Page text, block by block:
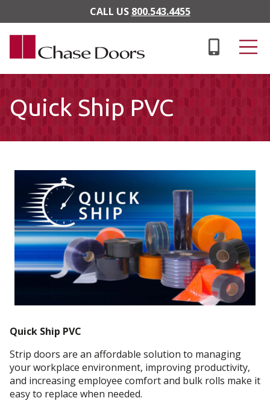
Skip to main content
CALL US 800.543.4455
Quick Ship PVC
Quick Ship PVC
Strip doors are an affordable solution to managing
your workplace environment, improving productivity,
and increasing employee comfort and bulk rolls make it
easy to replace when needed.